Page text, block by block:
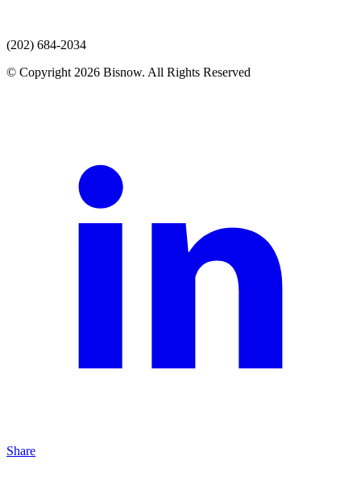
(202) 684-2034
© Copyright 2026 Bisnow. All Rights Reserved
Share